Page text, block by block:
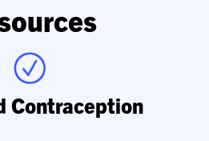
Contraception